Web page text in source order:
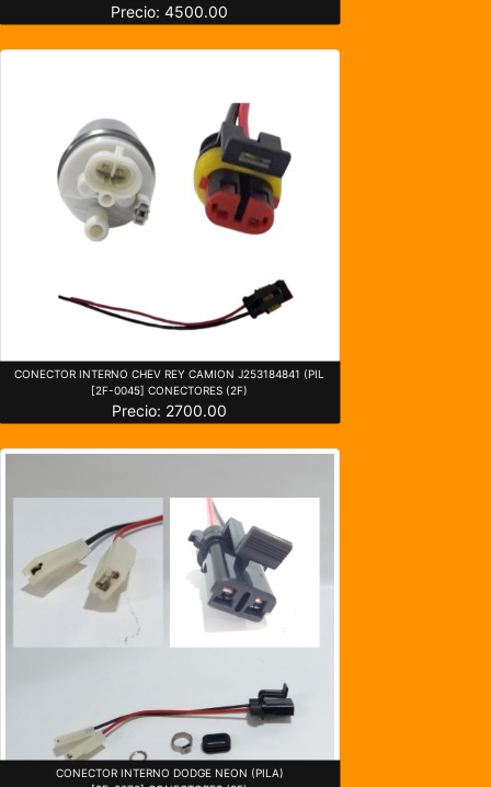
Precio: 4500.00
CONECTOR INTERNO CHEV REY CAMION J253184841 (PIL
[2F-0045] CONECTORES (2F)
Precio: 2700.00
CONECTOR INTERNO DODGE NEON (PILA)